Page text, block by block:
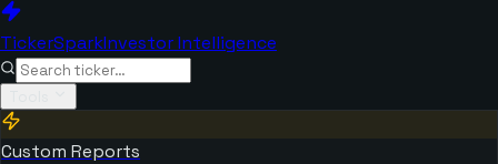
TickerSparkInvestor Intelligence
Custom Reports